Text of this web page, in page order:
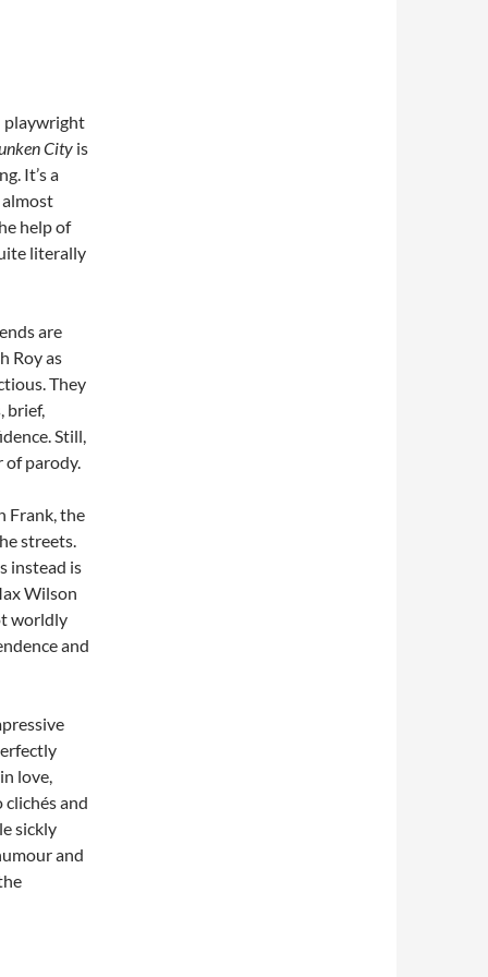
playwright
City is
It’s a
help of
literally
are
Roy as
They
brief,
Still,
of parody.
Frank, the
streets.
instead is
Wilson
worldly
and
love,
and
sickly
and